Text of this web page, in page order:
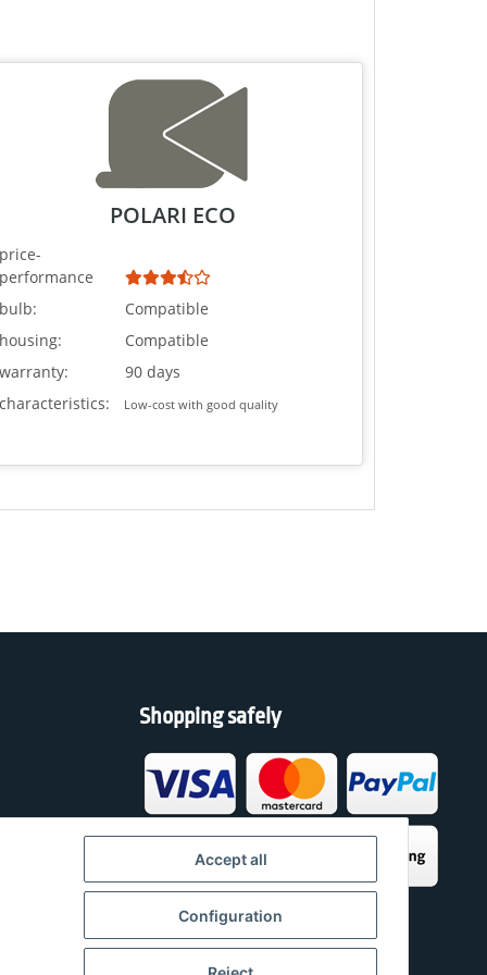
POLARI ECO
price-
performance
bulb:
Compatible
housing:
Compatible
warranty:
90 days
characteristics:
Low-cost with good quality
Shopping safely
Accept all
Configuration